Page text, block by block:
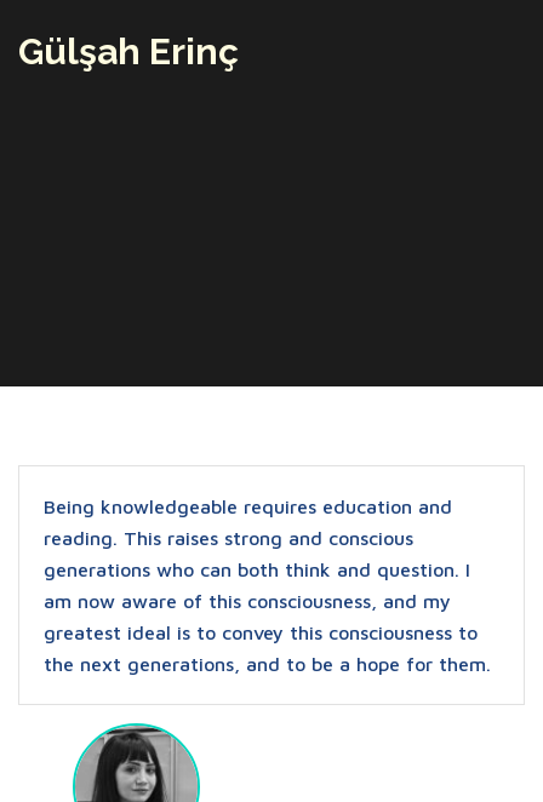
Gülşah Erinç
Being knowledgeable requires education and
reading. This raises strong and conscious
generations who can both think and question. I
am now aware of this consciousness, and my
greatest ideal is to convey this consciousness to
the next generations, and to be a hope for them.